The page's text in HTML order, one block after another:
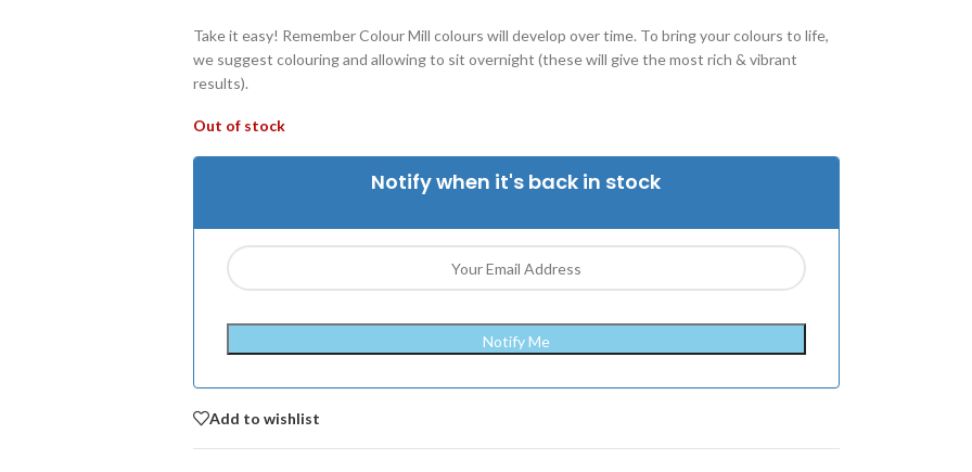
Take it easy! Remember Colour Mill colours will develop over time. To bring your colours to life,
we suggest colouring and allowing to sit overnight (these will give the most rich & vibrant
results).
Out of stock
Notify when it's back in stock
Notify Me
Add to wishlist